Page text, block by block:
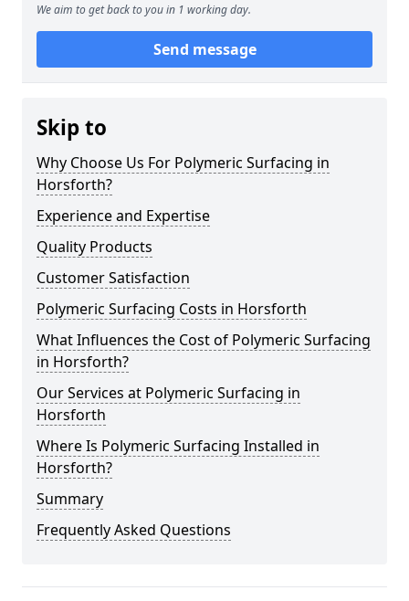
We aim to get back to you in 1 working day.
Send message
Skip to
Why Choose Us For Polymeric Surfacing in
Horsforth?
Experience and Expertise
Quality Products
Customer Satisfaction
Polymeric Surfacing Costs in Horsforth
What Influences the Cost of Polymeric Surfacing
in Horsforth?
Our Services at Polymeric Surfacing in
Horsforth
Where Is Polymeric Surfacing Installed in
Horsforth?
Summary
Frequently Asked Questions